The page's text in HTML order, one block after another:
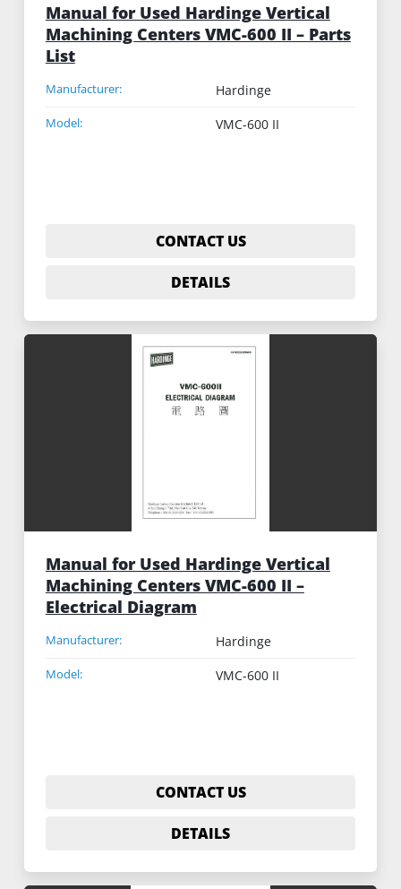
Manual for Used Hardinge Vertical
Machining Centers VMC-600 II – Parts
List
Manufacturer: Hardinge
Model: VMC-600 II
CONTACT US
DETAILS
Manual for Used Hardinge Vertical
Machining Centers VMC-600 II –
Electrical Diagram
Manufacturer: Hardinge
Model: VMC-600 II
CONTACT US
DETAILS